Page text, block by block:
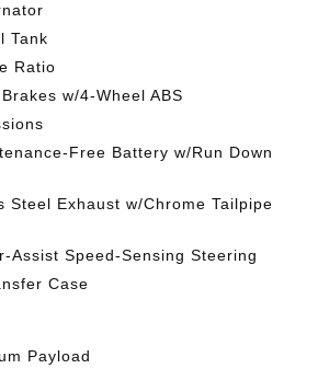
Tank
Ratio
w/4-Wheel ABS
Free Battery w/Run Down
Steel Exhaust w/Chrome Tailpipe
Assist Speed-Sensing Steering
Case
Payload